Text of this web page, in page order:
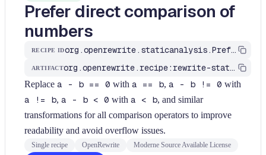
Prefer direct comparison of
numbers
RECIPE ID org.openrewrite.staticanalysis.PreferEqualityComparisonOverDifferenceCheck
ARTIFACT org.openrewrite.recipe:rewrite-static-analysis
Replace a - b == 0 with a == b, a - b != 0 with
a != b, a - b < 0 with a < b, and similar
transformations for all comparison operators to improve
readability and avoid overflow issues.
Single recipe OpenRewrite Moderne Source Available License